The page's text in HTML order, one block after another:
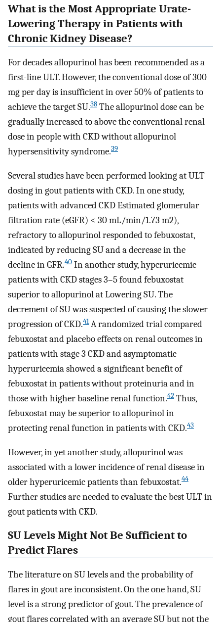
What is the Most Appropriate Urate-
Lowering Therapy in Patients with
Chronic Kidney Disease?
For decades allopurinol has been recommended as a
first-line ULT. However, the conventional dose of 300
mg per day is insufficient in over 50% of patients to
achieve the target SU.38 The allopurinol dose can be
gradually increased to above the conventional renal
dose in people with CKD without allopurinol
hypersensitivity syndrome.39
Several studies have been performed looking at ULT
dosing in gout patients with CKD. In one study,
patients with advanced CKD Estimated glomerular
filtration rate (eGFR) < 30 mL/min/1.73 m2),
refractory to allopurinol responded to febuxostat,
indicated by reducing SU and a decrease in the
decline in GFR.40 In another study, hyperuricemic
patients with CKD stages 3–5 found febuxostat
superior to allopurinol at Lowering SU. The
decrement of SU was suspected of causing the slower
progression of CKD.41A randomized trial compared
febuxostat and placebo effects on renal outcomes in
patients with stage 3 CKD and asymptomatic
hyperuricemia showed a significant benefit of
febuxostat in patients without proteinuria and in
those with higher baseline renal function.42 Thus,
febuxostat may be superior to allopurinol in
protecting renal function in patients with CKD.43
However, in yet another study, allopurinol was
associated with a lower incidence of renal disease in
older hyperuricemic patients than febuxostat.44
Further studies are needed to evaluate the best ULT in
gout patients with CKD.
SU Levels Might Not Be Sufficient to
Predict Flares
The literature on SU levels and the probability of
flares in gout are inconsistent. On the one hand, SU
level is a strong predictor of gout. The prevalence of
gout flares correlated with an average SU but not the